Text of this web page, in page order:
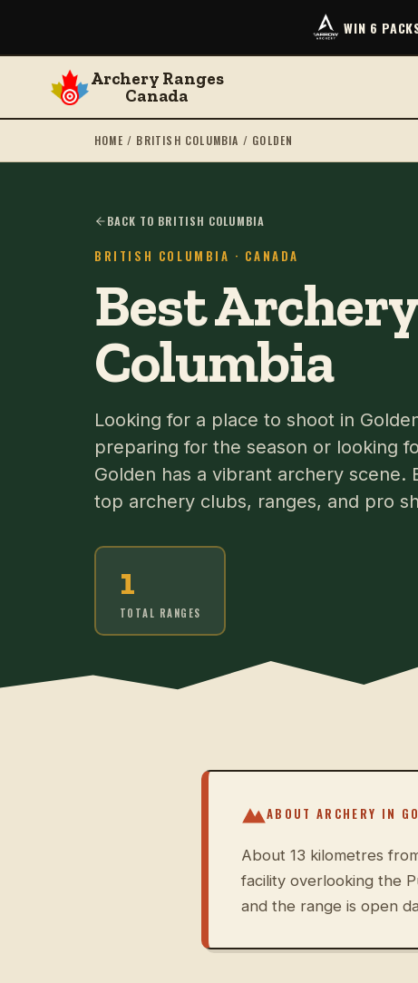
WIN 6
Archery Ranges
Canada
HOME / BRITISH COLUMBIA / GOLDEN
BACK TO BRITISH COLUMBIA
BRITISH COLUMBIA · CANADA
Best
Columbia
Looking for a place to shoot in
preparing for the season or looking
Golden has a vibrant archery scene.
top archery clubs, ranges, and pro
1
TOTAL RANGES
ABOUT ARCHERY IN
About 13 kilometres
facility overlooking the
and the range is open